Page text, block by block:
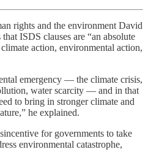
rights and the environment David
ISDS clauses are “an absolute
action, environmental action,
emergency — the climate crisis,
water scarcity — and in that
to bring in stronger climate and
he explained.
for governments to take
environmental catastrophe,